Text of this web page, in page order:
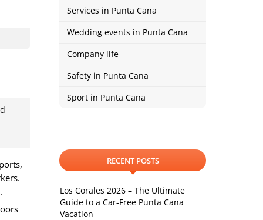
Services in Punta Cana
Wedding events in Punta Cana
Company life
Safety in Punta Cana
Sport in Punta Cana
RECENT POSTS
Los Corales 2026 – The Ultimate
Guide to a Car-Free Punta Cana
Vacation